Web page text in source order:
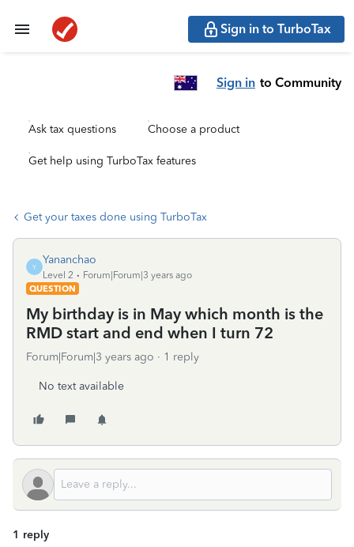
Sign in to TurboTax
Sign in to Community
Ask tax questions Choose a product
Get help using TurboTax features
Get your taxes done using TurboTax
Y
Yananchao
Level 2
Forum|Forum|3 years ago
QUESTION
My birthday is in May which month is the
RMD start and end when I turn 72
Forum|Forum|3 years ago 1 reply
No text available
1 reply